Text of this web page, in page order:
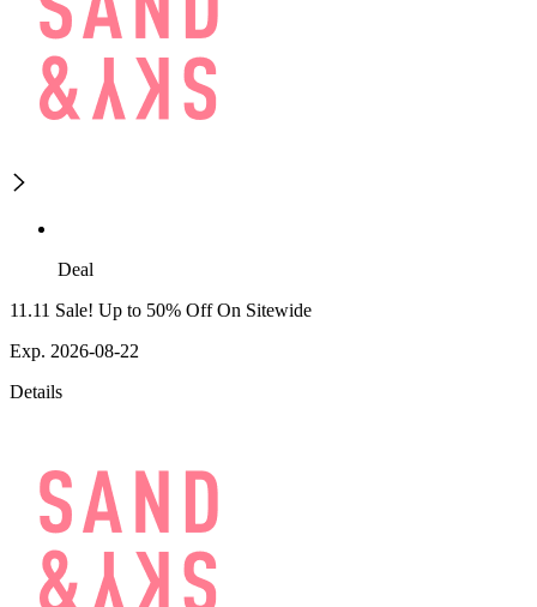
Deal
11.11 Sale! Up to 50% Off On Sitewide
Exp. 2026-08-22
Details